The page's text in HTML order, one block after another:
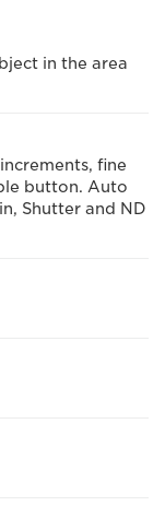
in the area
fine
button. Auto
Shutter and ND